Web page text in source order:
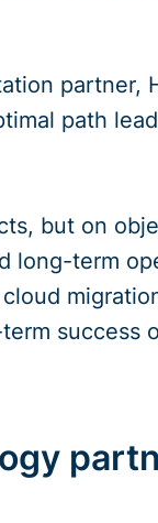
partner,
path
but on
long-term
success